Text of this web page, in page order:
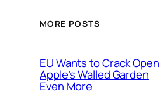
MORE POSTS
EU Wants to Crack Open
Apple’s Walled Garden
Even More